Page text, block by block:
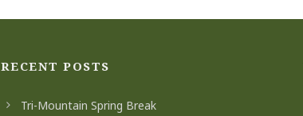
RECENT POSTS
Tri-Mountain Spring Break